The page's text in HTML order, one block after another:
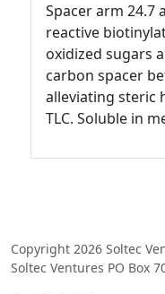
Spacer arm 24.7
reactive
oxidized sugars
carbon spacer
alleviating steric
TLC. Soluble in
Copyright 2026 Soltec
Soltec Ventures PO Box